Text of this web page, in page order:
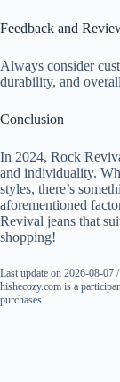
Feedback and
Always consider
durability, and
Conclusion
In 2024, Rock
and individuality.
styles, there’s
aforementioned
Revival jeans that
shopping!
Last update on 2026-08-07
hishecozy.com is a
purchases.